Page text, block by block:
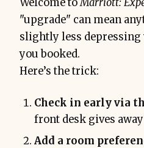
"upgrade" can mean
slightly less
you booked.
Here’s the trick:
Check in early via
front desk gives
Add a room